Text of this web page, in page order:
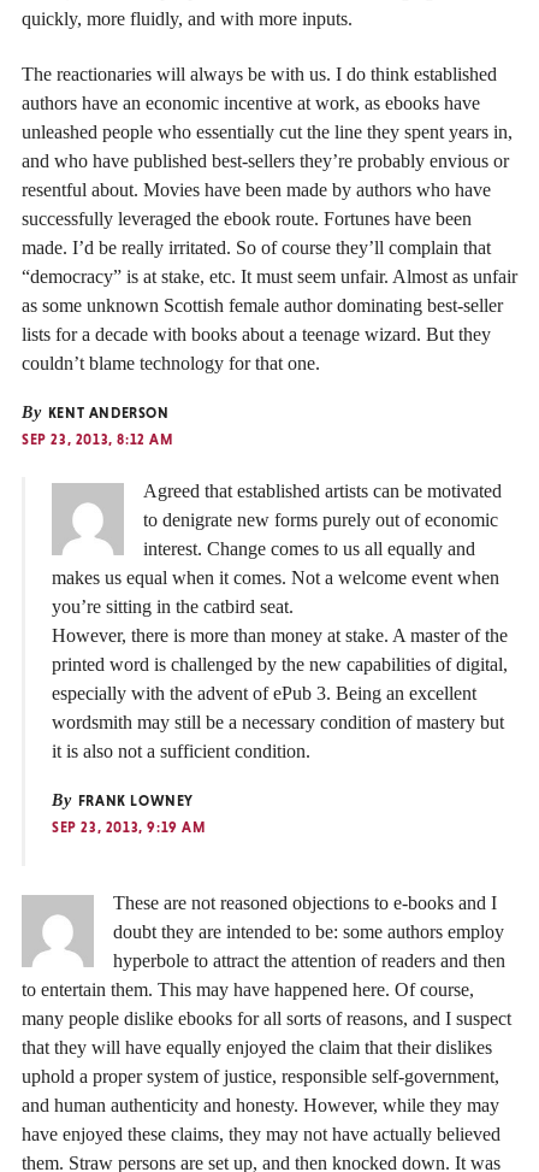
quickly, more fluidly, and with more inputs.
The reactionaries will always be with us. I do think established
authors have an economic incentive at work, as ebooks have
unleashed people who essentially cut the line they spent years in,
and who have published best-sellers they’re probably envious or
resentful about. Movies have been made by authors who have
successfully leveraged the ebook route. Fortunes have been
made. I’d be really irritated. So of course they’ll complain that
“democracy” is at stake, etc. It must seem unfair. Almost as unfair
as some unknown Scottish female author dominating best-seller
lists for a decade with books about a teenage wizard. But they
couldn’t blame technology for that one.
By KENT ANDERSON
SEP 23, 2013, 8:12 AM
Agreed that established artists can be motivated
to denigrate new forms purely out of economic
interest. Change comes to us all equally and
makes us equal when it comes. Not a welcome event when
you’re sitting in the catbird seat.
However, there is more than money at stake. A master of the
printed word is challenged by the new capabilities of digital,
especially with the advent of ePub 3. Being an excellent
wordsmith may still be a necessary condition of mastery but
it is also not a sufficient condition.
By FRANK LOWNEY
SEP 23, 2013, 9:19 AM
These are not reasoned objections to e-books and I
doubt they are intended to be: some authors employ
hyperbole to attract the attention of readers and then
to entertain them. This may have happened here. Of course,
many people dislike ebooks for all sorts of reasons, and I suspect
that they will have equally enjoyed the claim that their dislikes
uphold a proper system of justice, responsible self-government,
and human authenticity and honesty. However, while they may
have enjoyed these claims, they may not have actually believed
them. Straw persons are set up, and then knocked down. It was